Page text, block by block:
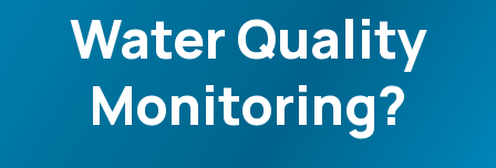
Water Quality
Monitoring?